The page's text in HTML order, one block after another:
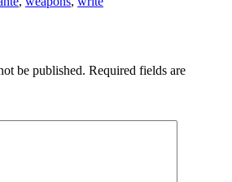
be published. Required fields are